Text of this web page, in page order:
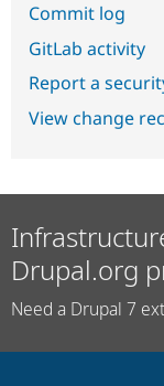
Commit log
GitLab activity
Report a
View change
Drupal.org
Need a Drupal 7